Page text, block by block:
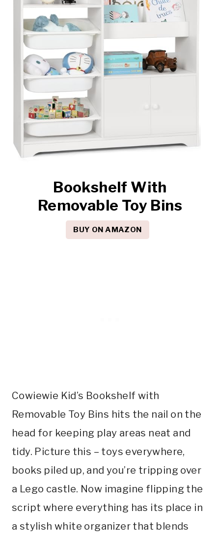
Bookshelf With
Removable Toy Bins
BUY ON AMAZON
Cowiewie Kid’s Bookshelf with
Removable Toy Bins hits the nail on the
head for keeping play areas neat and
tidy. Picture this – toys everywhere,
books piled up, and you’re tripping over
a Lego castle. Now imagine flipping the
script where everything has its place in
a stylish white organizer that blends